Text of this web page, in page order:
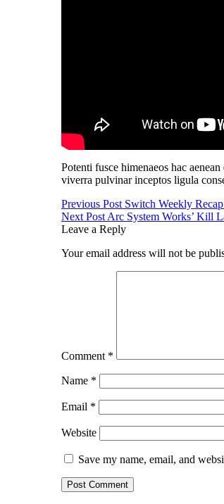
Potenti fusce himenaeos hac
viverra pulvinar inceptos ligula
Post
navigation
Previous Post Switch Weekly
Next Post Arc System Works’ Kill
Leave a Reply
Your email address will not be
Comment *
Name *
Email *
Website
Save my name, email, and